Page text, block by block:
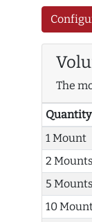
The
Quantity
1 Mount
2 Mounts
5 Mounts
10